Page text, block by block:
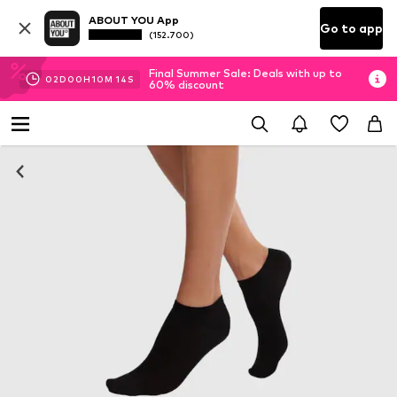
ABOUT YOU App
(152.700) Go to app
02D 00H10M 13 S
Final Summer Sale: Deals with up to
60% discount